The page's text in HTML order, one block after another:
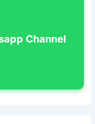
Channel